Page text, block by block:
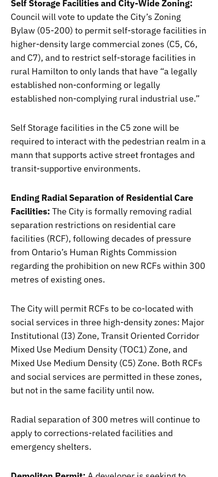
Self Storage Facilities and City-Wide Zoning:
Council will vote to update the City’s Zoning
Bylaw (05-200) to permit self-storage facilities in
higher-density large commercial zones (C5, C6,
and C7), and to restrict self-storage facilities in
rural Hamilton to only lands that have “a legally
established non-conforming or legally
established non-complying rural industrial use.”
Self Storage facilities in the C5 zone will be
required to interact with the pedestrian realm in a
mann that supports active street frontages and
transit-supportive environments.
Ending Radial Separation of Residential Care
Facilities: The City is formally removing radial
separation restrictions on residential care
facilities (RCF), following decades of pressure
from Ontario’s Human Rights Commission
regarding the prohibition on new RCFs within 300
metres of existing ones.
The City will permit RCFs to be co-located with
social services in three high-density zones: Major
Institutional (I3) Zone, Transit Oriented Corridor
Mixed Use Medium Density (TOC1) Zone, and
Mixed Use Medium Density (C5) Zone. Both RCFs
and social services are permitted in these zones,
but not in the same facility until now.
Radial separation of 300 metres will continue to
apply to corrections-related facilities and
emergency shelters.